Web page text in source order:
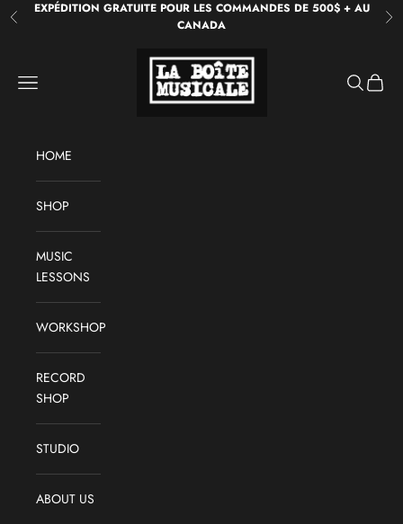
Skip to content
Previous
EXPÉDITION GRATUITE POUR LES COMMANDES DE 500$ + AU
CANADA
La Boîte Musicale
Open navigation menu
OpenOpen
HOME
SHOP
MUSIC
LESSONS
WORKSHOP
RECORD
SHOP
STUDIO
ABOUT US